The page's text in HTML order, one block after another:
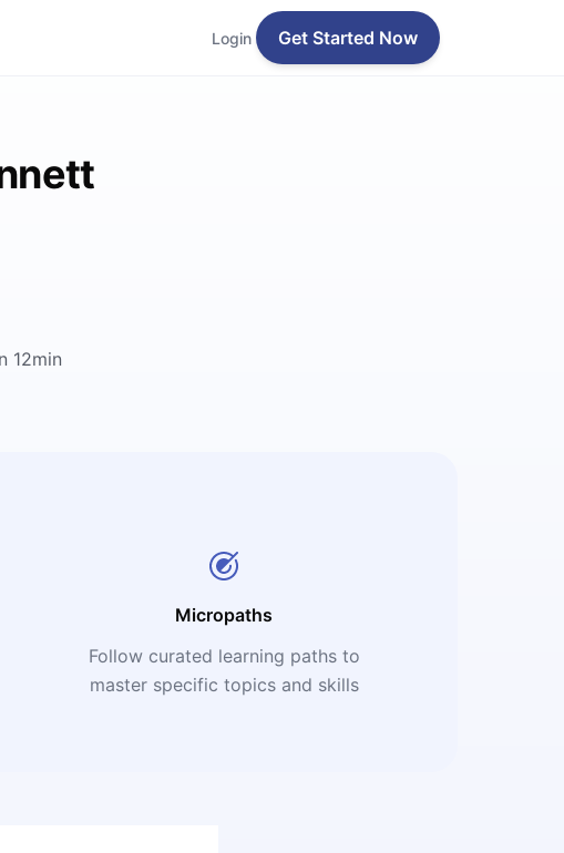
Login Get Started Now
12min
Micropaths
Follow curated learning paths to
master specific topics and skills